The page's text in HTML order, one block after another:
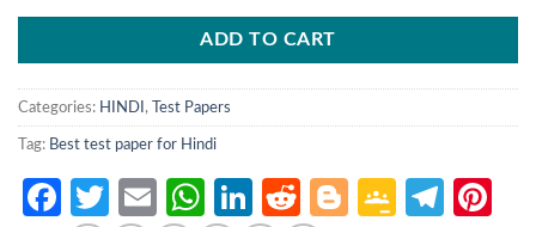
ADD TO CART
Categories: HINDI , Test Papers
Tag: Best test paper for Hindi
Facebook
Twitter
EmailWhatsApp
LinkedIn
RedditBlogger
Google